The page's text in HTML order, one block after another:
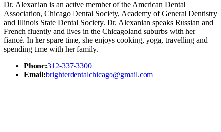
Dr. Alexanian is an active member of the American Dental
Association, Chicago Dental Society, Academy of General Dentistry
and Illinois State Dental Society. Dr. Alexanian speaks Russian and
French fluently and lives in the Chicagoland suburbs with her
fiancé. In her spare time, she enjoys cooking, yoga, travelling and
spending time with her family.
Phone:312-337-3300
Email:brighterdentalchicago@gmail.com